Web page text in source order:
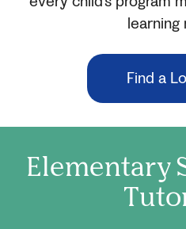
learning
Find a
Elementary